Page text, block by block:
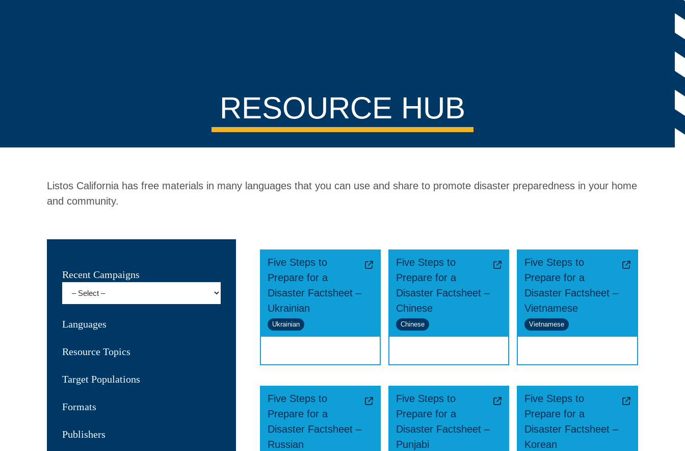
RESOURCE HUB
Listos California has free materials in many languages that you can use and share to promote disaster preparedness in your home
and community.
Recent Campaigns
Languages
Resource Topics
Target Populations
Formats
Publishers
Five Steps to
Prepare for a
Disaster Factsheet –
Ukrainian
Ukrainian
Five Steps to
Prepare for a
Disaster Factsheet –
Chinese
Chinese
Five Steps to
Prepare for a
Disaster Factsheet –
Vietnamese
Vietnamese
Five Steps to
Prepare for a
Disaster Factsheet –
Russian
Five Steps to
Prepare for a
Disaster Factsheet –
Punjabi
Five Steps to
Prepare for a
Disaster Factsheet –
Korean